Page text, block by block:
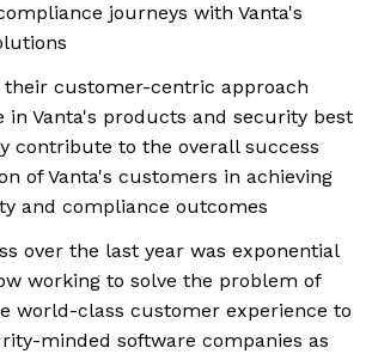
journeys with Vanta's
their customer-centric approach
in Vanta's products and security best
contribute to the overall success
of Vanta's customers in achieving
and compliance outcomes
over the last year was exponential
working to solve the problem of
world-class customer experience to
minded software companies as